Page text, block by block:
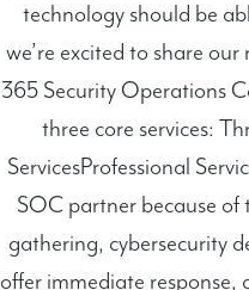
technology should be
we’re excited to share
365 Security Operations
three core services:
ServicesProfessional
SOC partner because of
gathering, cybersecurity
offer immediate